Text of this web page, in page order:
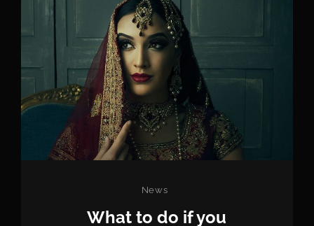
Categories
News
What to do if you